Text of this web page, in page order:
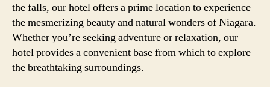
the falls, our hotel offers a prime location to experience
the mesmerizing beauty and natural wonders of Niagara.
Whether you’re seeking adventure or relaxation, our
hotel provides a convenient base from which to explore
the breathtaking surroundings.